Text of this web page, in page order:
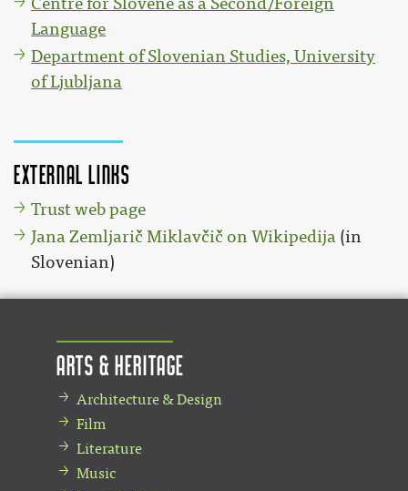
Language
Department of Slovenian Studies, University
of Ljubljana
External links
Trust web page
Jana Zemljarič Miklavčič on Wikipedija (in
Slovenian)
Arts & Heritage
Architecture & Design
Film
Literature
Music